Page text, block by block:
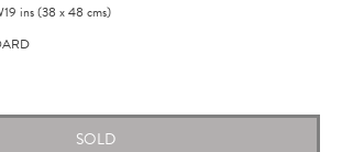
ins(38 x48 cms)
SOLD